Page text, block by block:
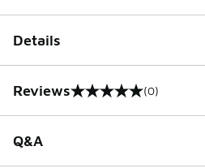
Details
Reviews
0 out of 5 rating (0)
Q&A